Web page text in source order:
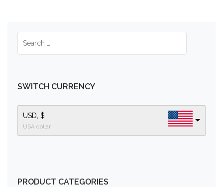
SWITCH CURRENCY
USD, $
USA dollar
PRODUCT CATEGORIES